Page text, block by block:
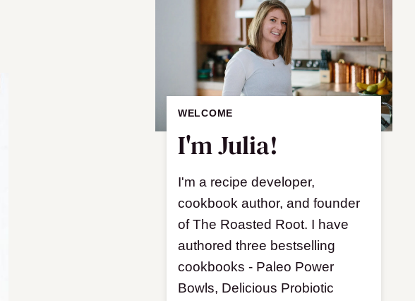
WELCOME
I'm Julia!
I'm a recipe developer,
cookbook author, and founder
of The Roasted Root. I have
authored three bestselling
cookbooks - Paleo Power
Bowls, Delicious Probiotic